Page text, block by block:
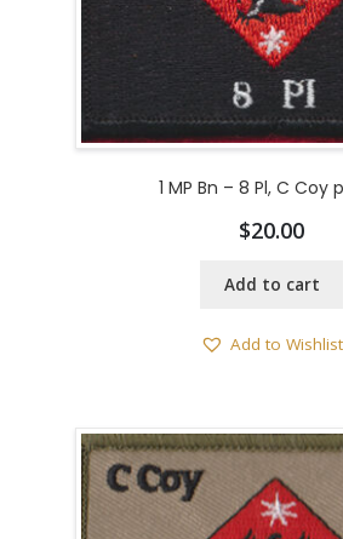
1 MP Bn – 8 Pl, C Coy
$20.00
Add to cart
Add to Wishlist